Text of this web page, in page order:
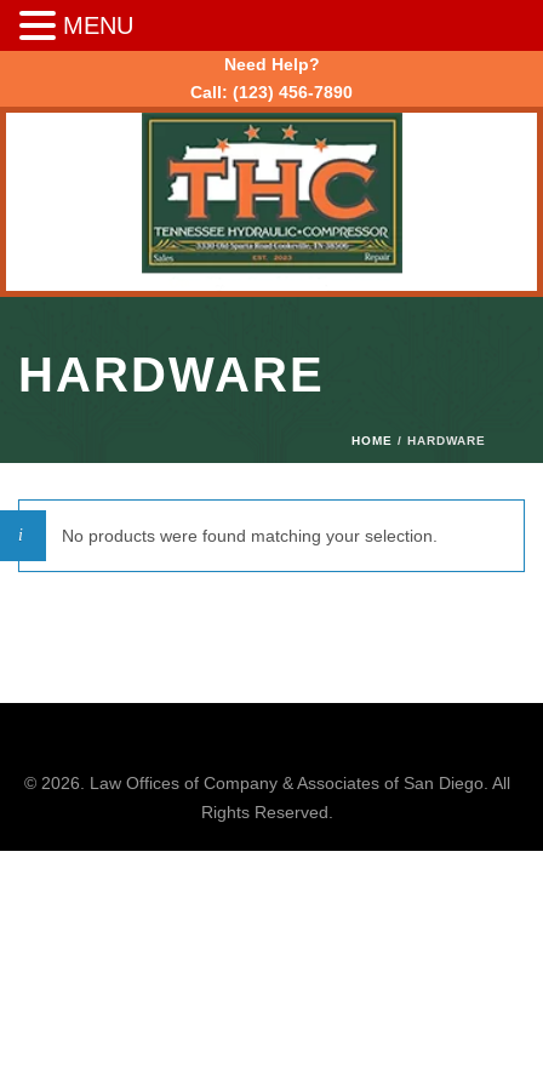
Need Help?
Call: (123) 456-7890
HARDWARE
HOME / HARDWARE
No products were found matching your selection.
© 2026. Law Offices of Company & Associatesof San Diego. All
Rights Reserved.
MENU